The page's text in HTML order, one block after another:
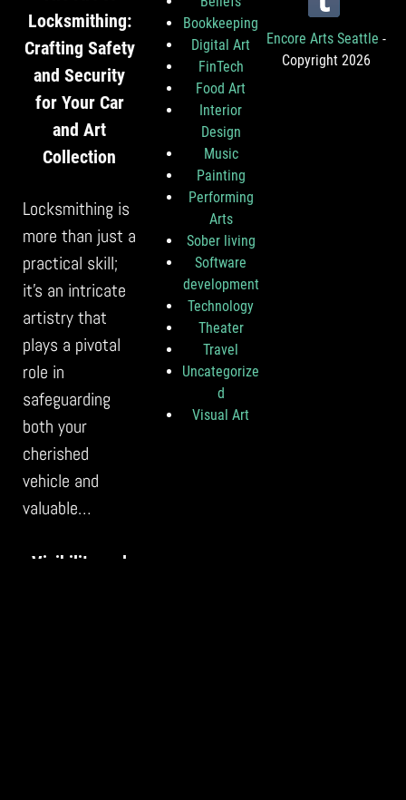
Locksmithing:
Crafting Safety
and Security
for Your Car
and Art
Collection
Locksmithing is
more than just a
practical skill;
it’s an intricate
artistry that
plays a pivotal
role in
safeguarding
both your
cherished
vehicle and
valuable…
Visibility and
Bookkeeping
Digital Art
FinTech
Food Art
Interior
Design
Music
Painting
Performing
Arts
Sober living
Software
development
Technology
Theater
Travel
Uncategorize
d
Visual Art
Encore Arts Seattle -
Copyright 2026